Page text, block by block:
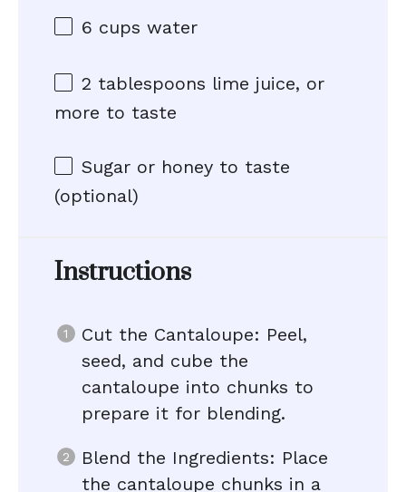
6 cups water
2 tablespoons lime juice, or
more to taste
Sugar or honey to taste
(optional)
Instructions
Cut the Cantaloupe: Peel,
seed, and cube the
cantaloupe into chunks to
prepare it for blending.
Blend the Ingredients: Place
the cantaloupe chunks in a